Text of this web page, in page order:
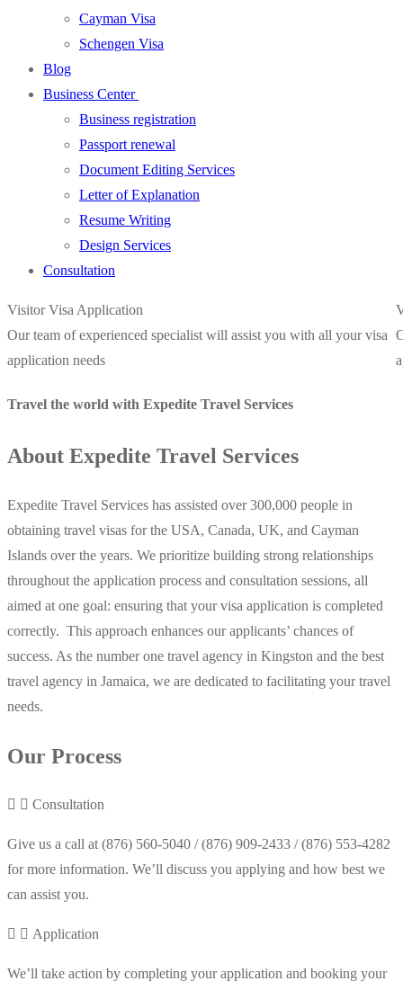
Cayman Visa
Schengen Visa
Blog
Business Center
Business registration
Passport renewal
Document Editing Services
Letter of Explanation
Resume Writing
Design Services
Consultation
Visitor Visa Application
Our team of experienced specialist will assist you with all your visa
application needs
Travel the world with Expedite Travel Services
About Expedite Travel Services
Expedite Travel Services has assisted over 300,000 people in
obtaining travel visas for the USA, Canada, UK, and Cayman
Islands over the years. We prioritize building strong relationships
throughout the application process and consultation sessions, all
aimed at one goal: ensuring that your visa application is completed
correctly. This approach enhances our applicants’ chances of
success. As the number one travel agency in Kingston and the best
travel agency in Jamaica, we are dedicated to facilitating your travel
needs.
Our Process
Consultation
Give us a call at (876) 560-5040 / (876) 909-2433 / (876) 553-4282
for more information. We’ll discuss you applying and how best we
can assist you.
Application
We’ll take action by completing your application and booking your